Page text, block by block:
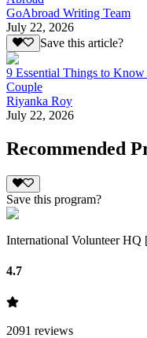
GoAbroad Writing Team
July 22, 2026
Save this article?
9 Essential Things to
Couple
Riyanka Roy
July 22, 2026
Recommended
Save this program?
International Volunteer
4.7
2091 reviews